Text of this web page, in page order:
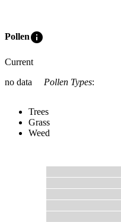
Polleninfo
Current
no data
Pollen Types:
Trees
Grass
Weed